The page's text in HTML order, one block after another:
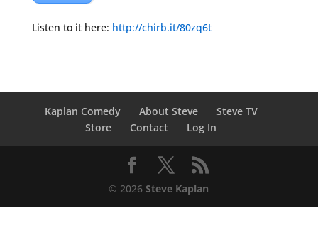
Listen to it here: http://chirb.it/80zq6t
Kaplan Comedy About Steve
Steve TV
Store
Contact Log In
© 2026Steve Kaplan